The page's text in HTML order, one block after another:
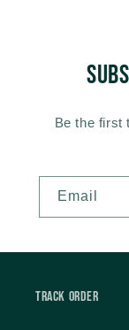
Be the first
Email
Track Order